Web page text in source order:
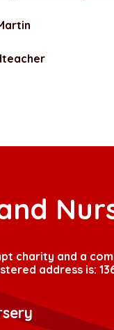
charity and a
address is: